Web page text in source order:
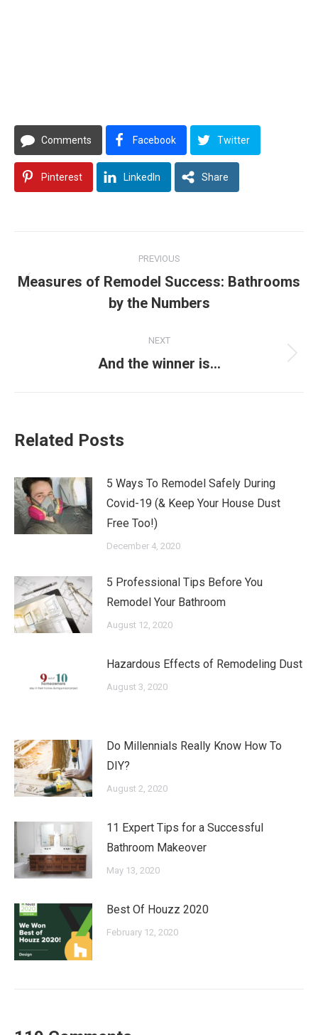
Comments Facebook Twitter
Pinterest LinkedIn Share
navigation
PREVIOUS
Previous
post:
Measures of Remodel Success: Bathrooms
by the Numbers
NEXT
Next
And the winner is…
Related Posts
5 Ways To Remodel Safely During
Covid-19 (& Keep Your House Dust
Free Too!)
December 4, 2020
5 Professional Tips Before You
Remodel Your Bathroom
August 12, 2020
Hazardous Effects of Remodeling Dust
August 3, 2020
Do Millennials Really Know How To
DIY?
August 2, 2020
11 Expert Tips for a Successful
Bathroom Makeover
May 13, 2020
Best Of Houzz 2020
February 12, 2020